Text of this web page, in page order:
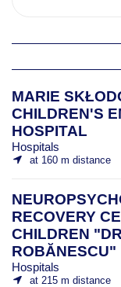
MARIE
CHILDREN'S
HOSPITAL
Hospitals
at 160 m distance
RECOVERY
CHILDREN
ROBĂNESCU"
Hospitals
at 215 m distance